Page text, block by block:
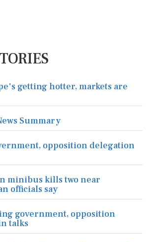
getting hotter, markets are
Summary
opposition delegation
minibus kills two near
officials say
government, opposition
talks